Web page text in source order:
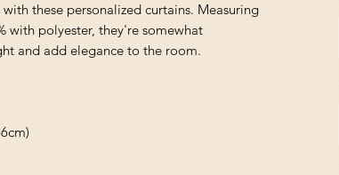
these personalized curtains. Measuring
with polyester, they're somewhat
and add elegance to the room.